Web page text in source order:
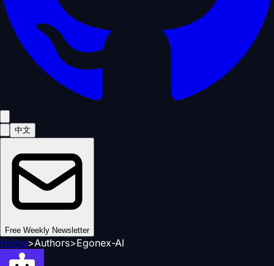
中文
Free Weekly Newsletter
Home>Authors>Egonex-AI